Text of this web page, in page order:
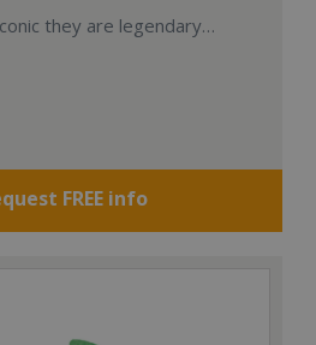
they are legendary…
FREE info